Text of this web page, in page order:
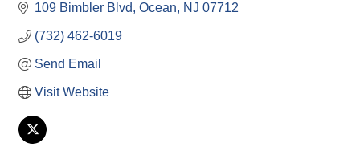
109 Bimbler Blvd Ocean NJ 07712
(732) 462-6019
Send Email
Visit Website